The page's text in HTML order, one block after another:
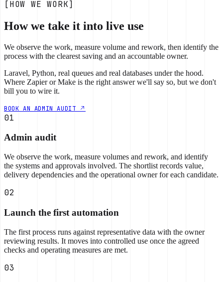
[HOW WE WORK]
How we take it into live use
We observe the work, measure volume and rework, then identify the
process with the clearest saving and an accountable owner.
Laravel, Python, real queues and real databases under the hood.
Where Zapier or Make is the right answer we'll say so, but we don't
bill you to wire it.
BOOK AN ADMIN AUDIT
01
Admin audit
We observe the work, measure volumes and rework, and identify
the systems and approvals involved. The shortlist records value,
delivery dependencies and the operational owner for each candidate.
02
Launch the first automation
The first process runs against representative data with the owner
reviewing results. It moves into controlled use once the agreed
checks and operating measures are met.
03